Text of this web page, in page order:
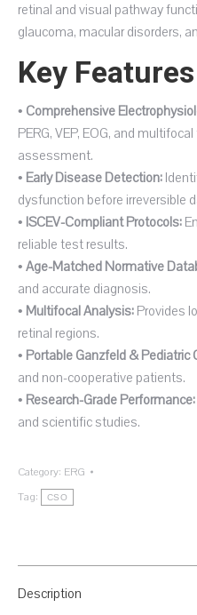
retinal and visual pathway
glaucoma, macular disorders,
Key Features
• Comprehensive
PERG, VEP, EOG, and
assessment.
• Early Disease Detection:
dysfunction before irreversible
• ISCEV-Compliant Protocols:
reliable test results.
• Age-Matched Normative
and accurate diagnosis.
• Multifocal Analysis: Provides
retinal regions.
• Portable Ganzfeld & Pediatric
and non-cooperative patients.
• Research-Grade Performance:
and scientific studies.
Category: ERG
Tag:
CSO
Description